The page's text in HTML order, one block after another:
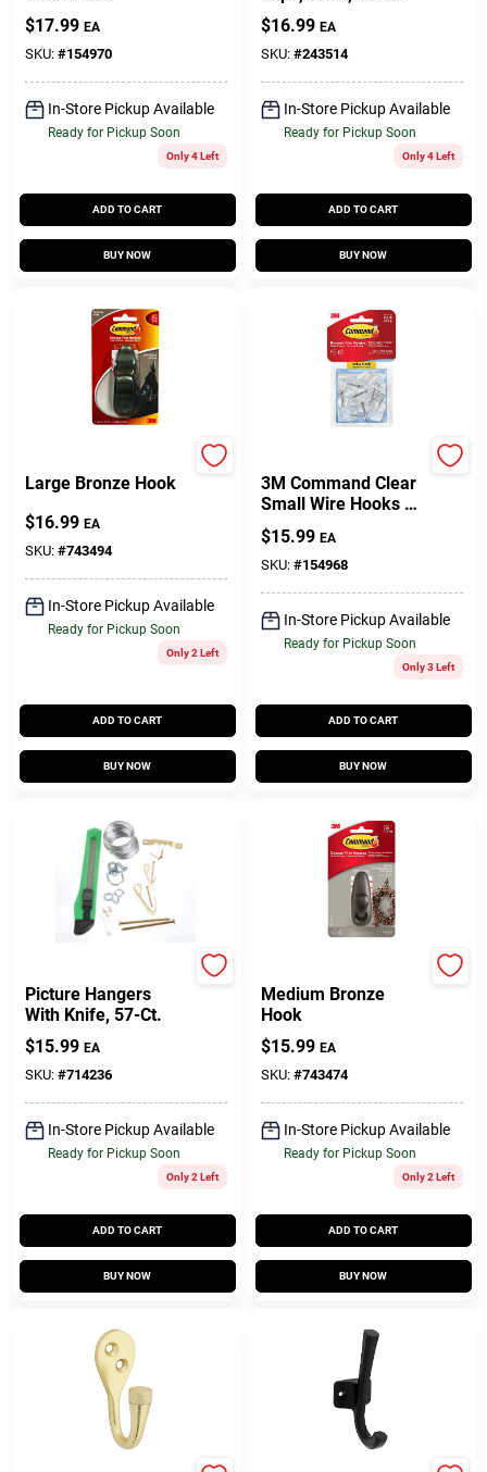
$17.99 EA
SKU: #154970
In-Store Pickup Available
Ready for Pickup Soon
Only 4 Left
ADD TO CART
BUY NOW
$16.99 EA
SKU: #243514
In-Store Pickup Available
Ready for Pickup Soon
Only 4 Left
ADD TO CART
BUY NOW
Large Bronze Hook
$16.99 EA
SKU: #743494
In-Store Pickup Available
Ready for Pickup Soon
Only 2 Left
ADD TO CART
BUY NOW
3M Command Clear
Small Wire Hooks –
1.6" Length, Pack Of
9, Self‑Adhesive
$15.99 EA
SKU: #154968
In-Store Pickup Available
Ready for Pickup Soon
Only 3 Left
ADD TO CART
BUY NOW
Picture Hangers
With Knife, 57-Ct.
$15.99 EA
SKU: #714236
In-Store Pickup Available
Ready for Pickup Soon
Only 2 Left
ADD TO CART
BUY NOW
Medium Bronze
Hook
$15.99 EA
SKU: #743474
In-Store Pickup Available
Ready for Pickup Soon
Only 2 Left
ADD TO CART
BUY NOW